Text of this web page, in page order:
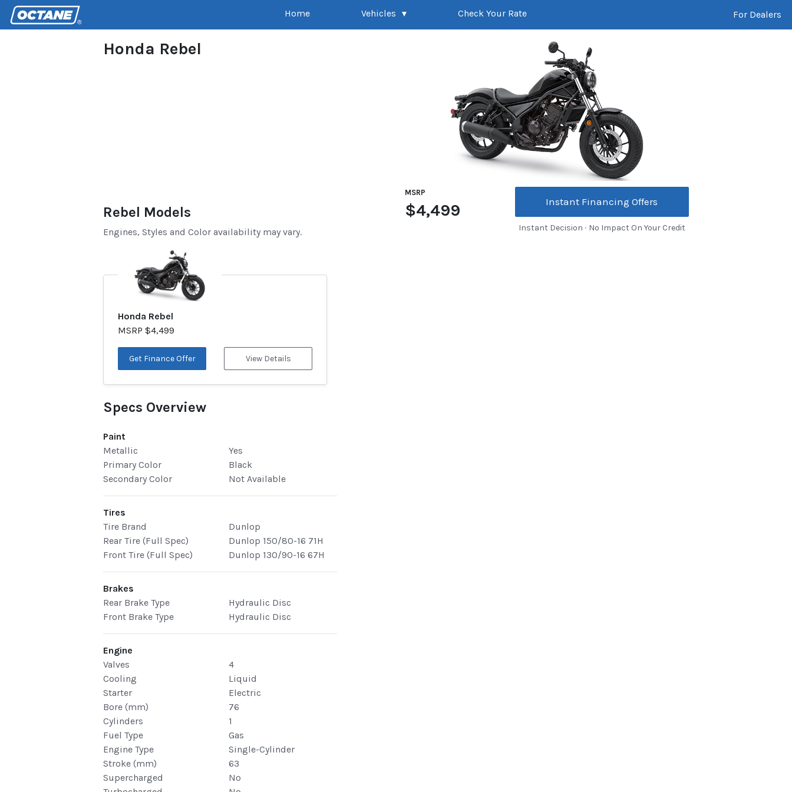
Home Vehicles Check Your Rate For Dealers
Honda Rebel
Rebel Models
Engines, Styles and Color availability may vary.
Honda Rebel
MSRP $4,499
Get Finance Offer View Details
MSRP
$4,499 Instant Financing Offers
Instant Decision ∙ No Impact On Your Credit
Specs Overview
Paint
Metallic
Yes
Primary Color
Black
Secondary Color
Not Available
Tires
Tire Brand
Dunlop
Rear Tire (Full Spec)
Dunlop 150/80-16 71H
Front Tire (Full Spec)
Dunlop 130/90-16 67H
Brakes
Rear Brake Type
Hydraulic Disc
Front Brake Type
Hydraulic Disc
Engine
Valves
4
Cooling
Liquid
Starter
Electric
Bore (mm)
76
Cylinders
1
Fuel Type
Gas
Engine Type
Single-Cylinder
Stroke (mm)
63
Supercharged
No